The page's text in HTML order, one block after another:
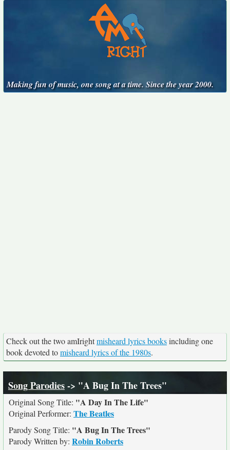
Making fun of music, one song at a time. Since the year 2000.
Check out the two amIrightmisheard lyrics booksincluding one
book devoted tomisheard lyrics of the 1980s.
Song Parodies-> "A Bug In The Trees"
Original Song Title: "A Day In The Life"
Original Performer: The Beatles
Parody Song Title: "A Bug In The Trees"
Parody Written by: Robin Roberts